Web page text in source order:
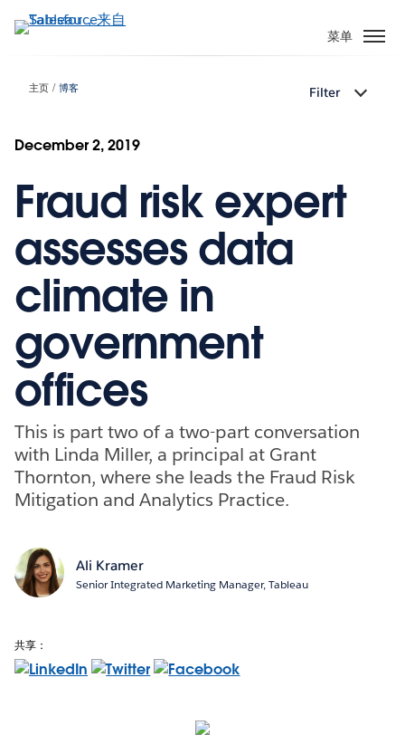
转
菜单
主页 博客 Filter
December 2, 2019
Fraud risk expert
assesses data
climate in
government
offices
This is part two of a two-part conversation
with Linda Miller, a principal at Grant
Thornton, where she leads the Fraud Risk
Mitigation and Analytics Practice.
Ali Kramer
Senior Integrated Marketing Manager, Tableau
共享：